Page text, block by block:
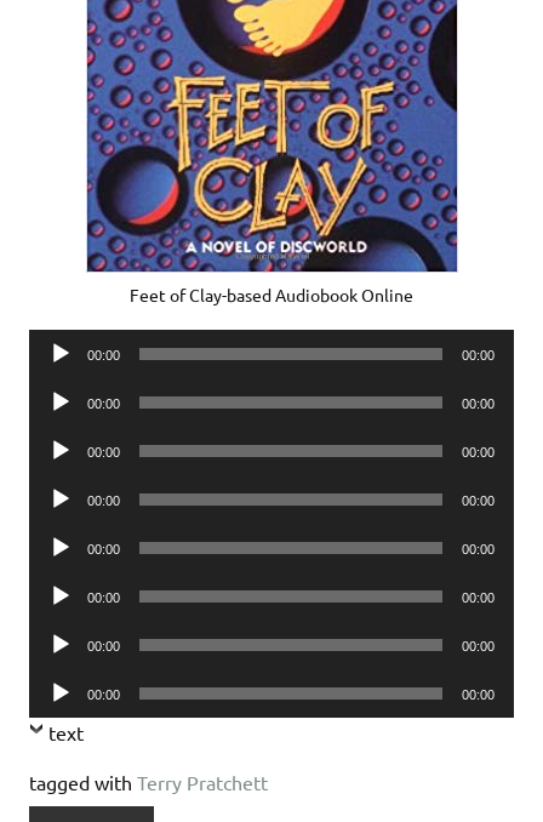
Feet of Clay-based Audiobook Online
Audio
00:00 00:00
Audio
00:00 00:00
Audio
00:00 00:00
Audio
00:00 00:00
Audio
00:00 00:00
Audio
00:00 00:00
Audio
00:00 00:00
Audio
Player
00:00 00:00
text
tagged with Terry Pratchett